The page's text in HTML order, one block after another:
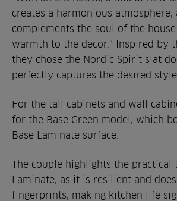
creates a harmonious atmosphere,
complements the soul of the
warmth to the decor." Inspired by
they chose the Nordic Spirit slat
perfectly captures the desired style.
For the tall cabinets and wall
for the Base Green model, which
Base Laminate surface.
The couple highlights the
Laminate, as it is resilient and
fingerprints, making kitchen life